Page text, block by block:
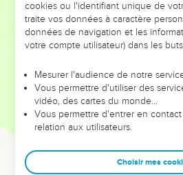
Go, and tell Hananiah, saying,
have broken the bars of wood; but
place bars of iron.
put a yoke of iron on the neck of all
may serve Nebuchadnezzar king of
serve him: and I have given him the
15
Hear now, Hananiah: Yahweh has
make this people to trust in a lie.
cookies ou l'identifiant unique de
traite vos données à caractère
données de navigation et les
votre compte utilisateur) dans les
Mesurer l'audience de notre
Vous permettre d'utiliser des
vidéo, des cartes du monde…
Vous permettre d'entrer en
relation aux utilisateurs.
Choisir mes